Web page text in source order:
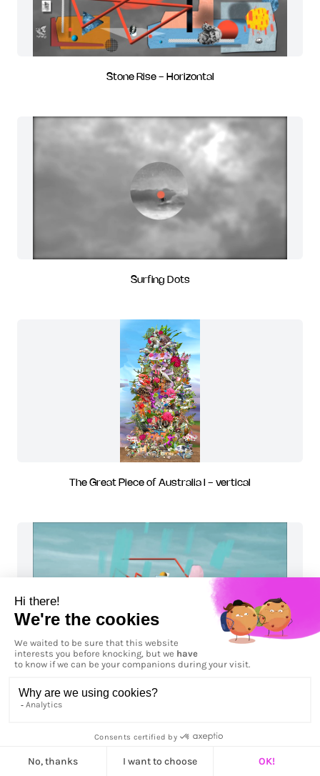
Stone Rise - Horizontal
Surfing Dots
The Great Piece of Australia I - vertical
Train